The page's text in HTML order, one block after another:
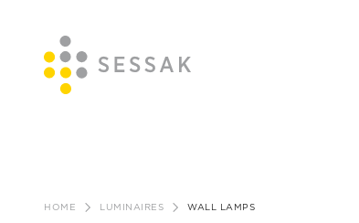
HOME LUMINAIRES WALL LAMPS